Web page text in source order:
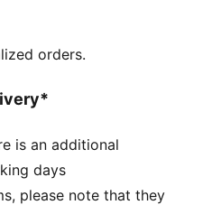
orders.
is an additional
days
please note that they